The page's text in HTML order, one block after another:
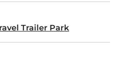
Trailer Park